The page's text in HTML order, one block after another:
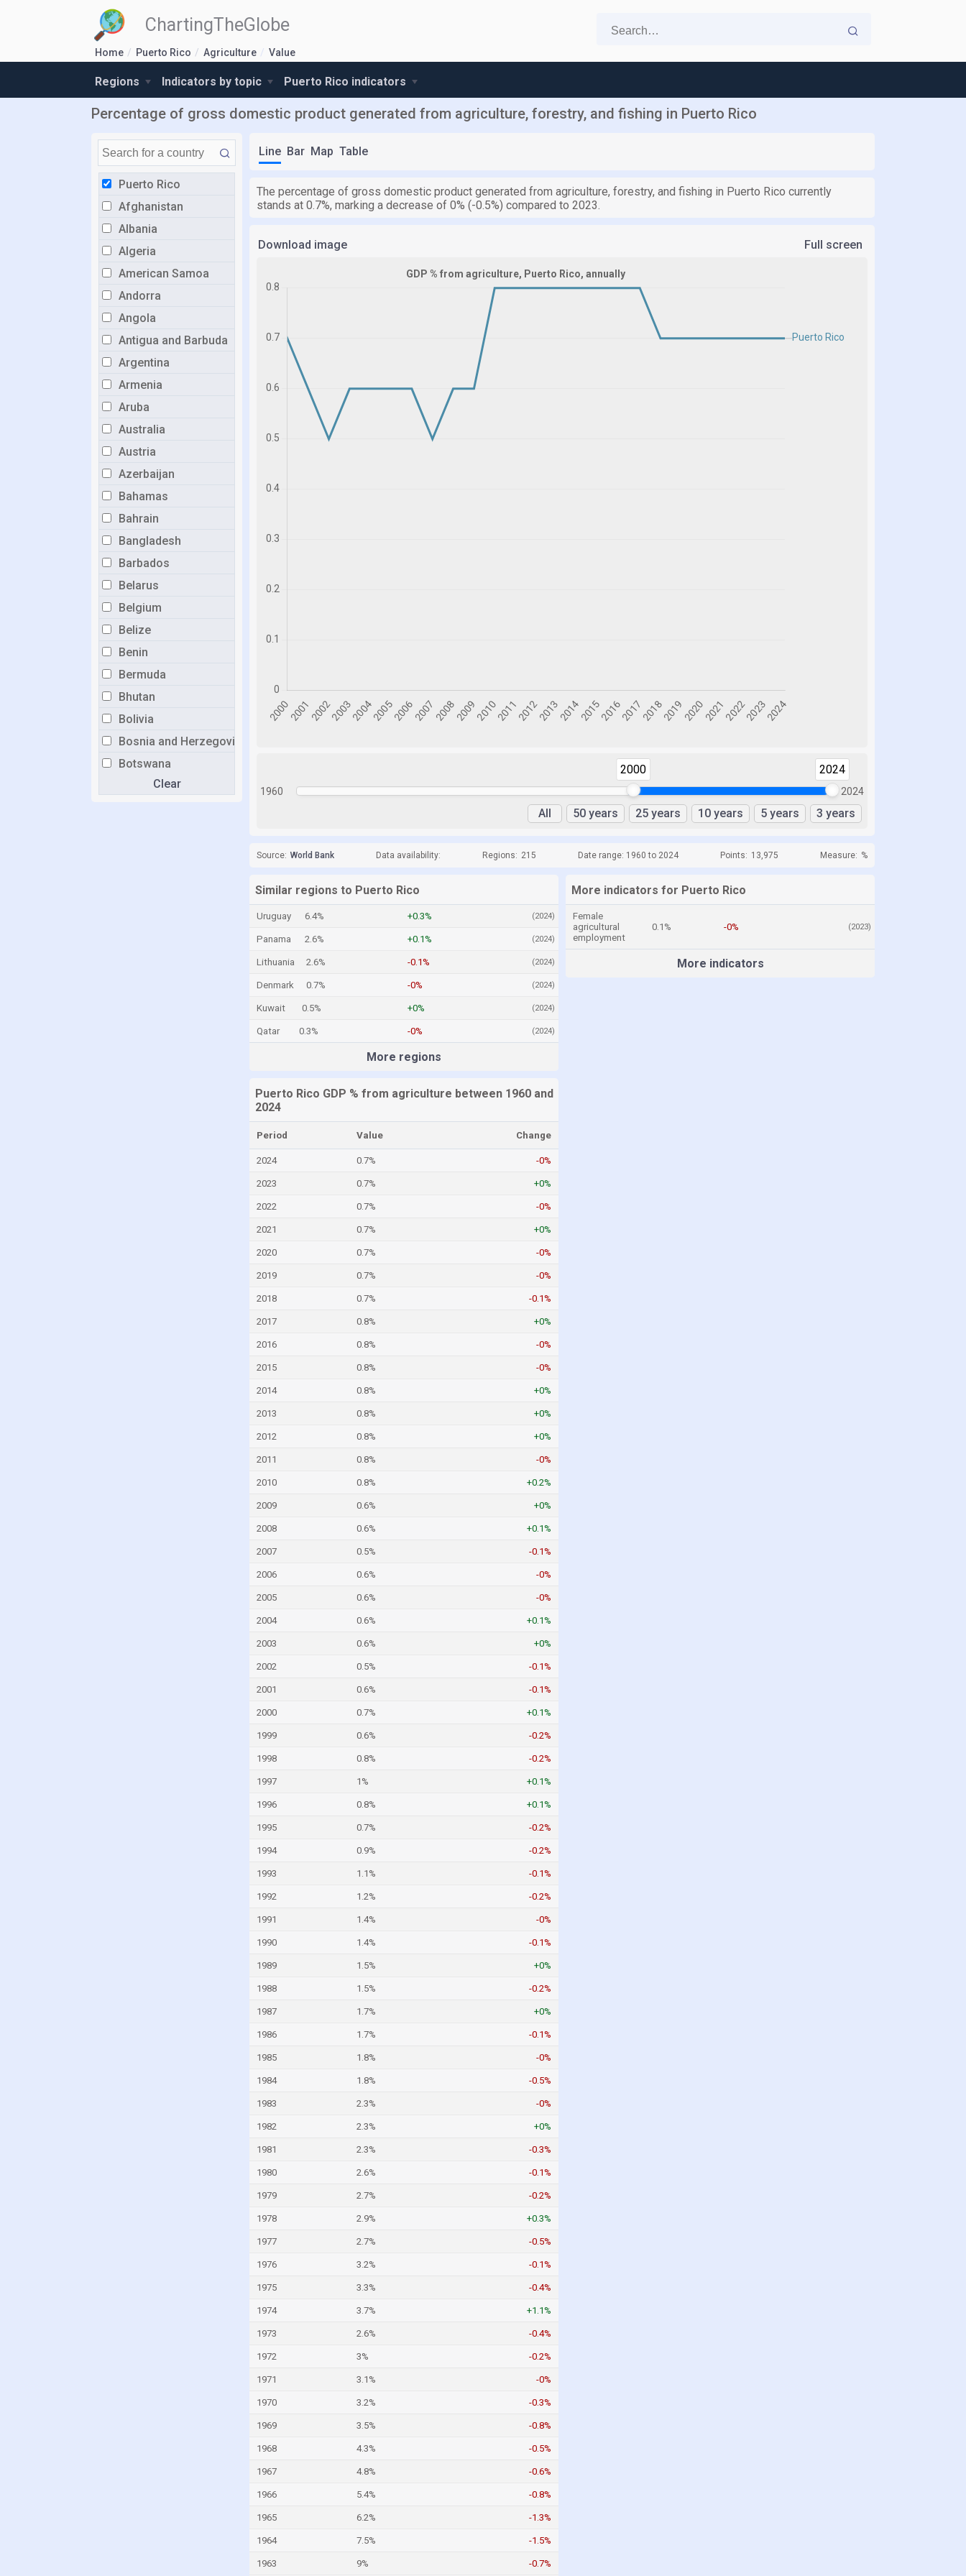
ChartingTheGlobe
Home Puerto Rico Agriculture Value
Regions Indicators by topic Puerto Rico indicators
Percentage of gross domestic product generated from agriculture, forestry, and fishing in Puerto Rico
Puerto Rico
Afghanistan
Albania
Algeria
American Samoa
Andorra
Angola
Antigua and Barbuda
Argentina
Armenia
Aruba
Australia
Austria
Azerbaijan
Bahamas
Bahrain
Bangladesh
Barbados
Belarus
Belgium
Belize
Benin
Bermuda
Bhutan
Bolivia
Bosnia and Herzegovina
Botswana
Congo, Democratic Republic of the
Clear
Line Bar Map Table
The percentage of gross domestic product generated from agriculture, forestry, and fishing in Puerto Rico currently
stands at 0.7%, marking a decrease of 0% (-0.5%) compared to 2023.
Download image Full screen
1960
2000 2024
2024
All 50 years 25 years 10 years 5 years 3 years
Source: World Bank Data availability: Regions: 215 Date range: 1960 to 2024 Points: 13,975 Measure: %
Similar regions to Puerto Rico
Uruguay 6.4% +0.3% (2024)
Panama 2.6% +0.1% (2024)
Lithuania 2.6% -0.1% (2024)
Denmark 0.7% -0% (2024)
Kuwait 0.5% +0% (2024)
Qatar 0.3% -0% (2024)
More regions
More indicators for Puerto Rico
Female
agricultural
employment
0.1% -0% (2023)
More indicators
Puerto Rico GDP % from agriculture between 1960 and
2024
Period Value Change
2024 0.7% -0%
2023 0.7% +0%
2022 0.7% -0%
2021 0.7% +0%
2020 0.7% -0%
2019 0.7% -0%
2018 0.7% -0.1%
2017 0.8% +0%
2016 0.8% -0%
2015 0.8% -0%
2014 0.8% +0%
2013 0.8% +0%
2012 0.8% +0%
2011 0.8% -0%
2010 0.8% +0.2%
2009 0.6% +0%
2008 0.6% +0.1%
2007 0.5% -0.1%
2006 0.6% -0%
2005 0.6% -0%
2004 0.6% +0.1%
2003 0.6% +0%
2002 0.5% -0.1%
2001 0.6% -0.1%
2000 0.7% +0.1%
1999 0.6% -0.2%
1998 0.8% -0.2%
1997 1% +0.1%
1996 0.8% +0.1%
1995 0.7% -0.2%
1994 0.9% -0.2%
1993 1.1% -0.1%
1992 1.2% -0.2%
1991 1.4% -0%
1990 1.4% -0.1%
1989 1.5% +0%
1988 1.5% -0.2%
1987 1.7% +0%
1986 1.7% -0.1%
1985 1.8% -0%
1984 1.8% -0.5%
1983 2.3% -0%
1982 2.3% +0%
1981 2.3% -0.3%
1980 2.6% -0.1%
1979 2.7% -0.2%
1978 2.9% +0.3%
1977 2.7% -0.5%
1976 3.2% -0.1%
1975 3.3% -0.4%
1974 3.7% +1.1%
1973 2.6% -0.4%
1972 3% -0.2%
1971 3.1% -0%
1970 3.2% -0.3%
1969 3.5% -0.8%
1968 4.3% -0.5%
1967 4.8% -0.6%
1966 5.4% -0.8%
1965 6.2% -1.3%
1964 7.5% -1.5%
1963 9% -0.7%